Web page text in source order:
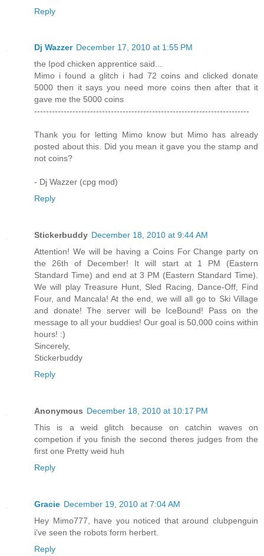
Reply
Dj Wazzer December 17, 2010 at 1:55 PM
the Ipod chicken apprentice said...
Mimo i found a glitch i had 72 coins and clicked donate
5000 then it says you need more coins then after that it
gave me the 5000 coins
-------------------------------------------------------------------------
Thank you for letting Mimo know but Mimo has already
posted about this. Did you mean it gave you the stamp and
not coins?
- Dj Wazzer (cpg mod)
Reply
Stickerbuddy December 18, 2010 at 9:44 AM
Attention! We will be having a Coins For Change party on
the 26th of December! It will start at 1 PM (Eastern
Standard Time) and end at 3 PM (Eastern Standard Time).
We will play Treasure Hunt, Sled Racing, Dance-Off, Find
Four, and Mancala! At the end, we will all go to Ski Village
and donate! The server will be IceBound! Pass on the
message to all your buddies! Our goal is 50,000 coins within
hours! :)
Sincerely,
Stickerbuddy
Reply
Anonymous December 18, 2010 at 10:17 PM
This is a weid glitch because on catchin waves on
competion if you finish the second theres judges from the
first one Pretty weid huh
Reply
Gracie December 19, 2010 at 7:04 AM
Hey Mimo777, have you noticed that around clubpenguin
i've seen the robots form herbert.
Reply